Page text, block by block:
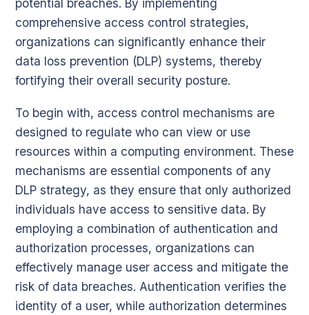
potential breaches. By implementing
comprehensive access control strategies,
organizations can significantly enhance their
data loss prevention (DLP) systems, thereby
fortifying their overall security posture.
To begin with, access control mechanisms are
designed to regulate who can view or use
resources within a computing environment. These
mechanisms are essential components of any
DLP strategy, as they ensure that only authorized
individuals have access to sensitive data. By
employing a combination of authentication and
authorization processes, organizations can
effectively manage user access and mitigate the
risk of data breaches. Authentication verifies the
identity of a user, while authorization determines